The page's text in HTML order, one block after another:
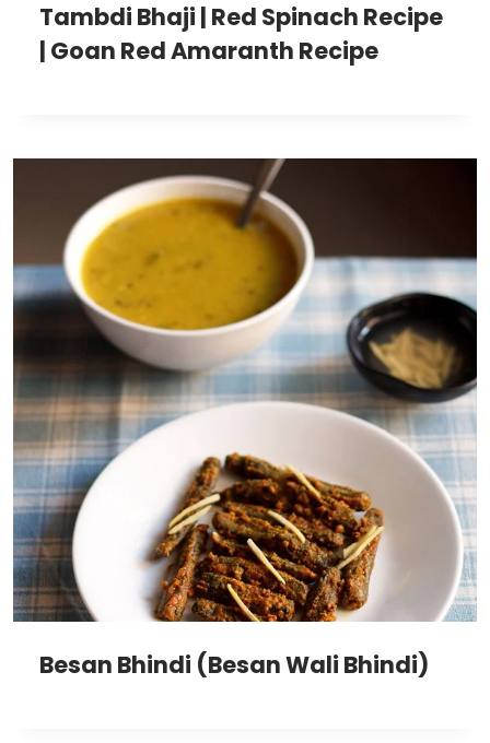
Tambdi Bhaji | Red Spinach Recipe
| Goan Red Amaranth Recipe
Besan Bhindi (Besan Wali Bhindi)